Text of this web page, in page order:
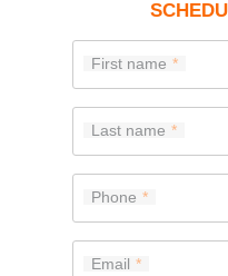
First name
Last name
Phone
Email